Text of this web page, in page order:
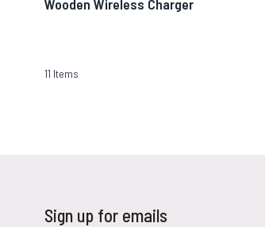
Wooden Wireless Charger
11 Items
Sign up for emails